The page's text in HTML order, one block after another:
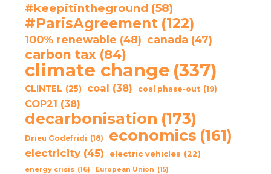
#keepitintheground (58)
#ParisAgreement (122)
100% renewable (48) canada (47)
carbon tax (84)
climate change (337)
CLINTEL (25) coal (38) coal phase-out (19)
COP21 (38)
decarbonisation (173)
Drieu Godefridi (18) economics (161)
electricity (45) electric vehicles (22)
energy crisis (16) European Union (15)